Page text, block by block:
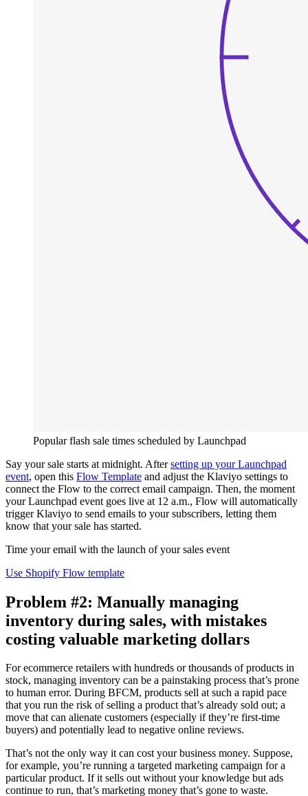
Popular flash sale times scheduled by Launchpad
Say your sale starts at midnight. Aftersetting up your Launchpad
event, open this Flow Template and adjust the Klaviyo settings to
connect the Flow to the correct email campaign. Then, the moment
your Launchpad event goes live at 12 a.m., Flow will automatically
trigger Klaviyo to send emails to your subscribers, letting them
know that your sale has started.
Time your email with the launch of your sales event
Use Shopify Flow template
Problem #2: Manually managing
inventory during sales, with mistakes
costing valuable marketing dollars
For ecommerce retailers with hundreds or thousands of products in
stock, managing inventory can be a painstaking process that’s prone
to human error. During BFCM, products sell at such a rapid pace
that you run the risk of selling a product that’s already sold out; a
move that can alienate customers (especially if they’re first-time
buyers) and potentially lead to negative online reviews.
That’s not the only way it can cost your business money. Suppose,
for example, you’re running a targeted marketing campaign for a
particular product. If it sells out without your knowledge but ads
continue to run, that’s marketing money that’s gone to waste.